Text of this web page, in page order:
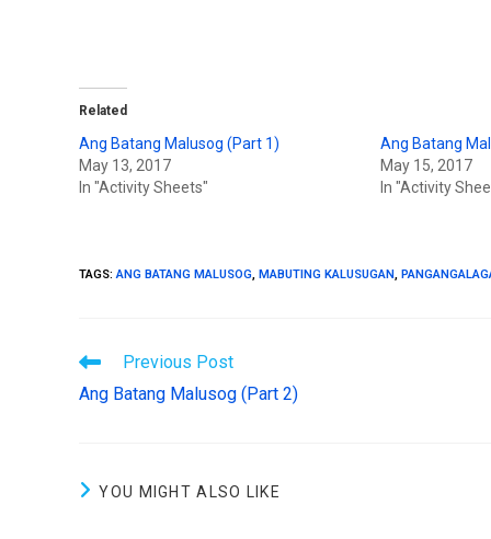
r
(
O
p
e
n
i
i
p
e
n
s
w
)
Related
Ang Batang Malusog (Part 1)
May 13, 2017
In "Activity Sheets"
Ang Batang
May 15, 2017
In "Activity
TAGS:ANG BATANG MALUSOG, MABUTING KALUSUGAN,
Previous Post
Ang Batang Malusog (Part 2)
YOU MIGHT ALSO LIKE